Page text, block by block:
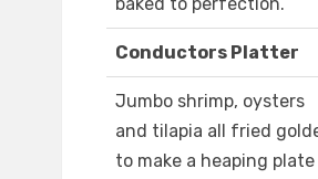
baked to perfection.
Conductors Platter
Jumbo shrimp, oysters
and tilapia all fried
to make a heaping plate